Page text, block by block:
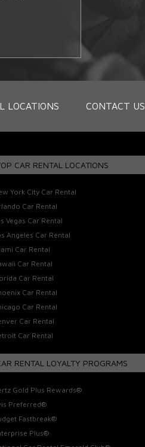
LOCATIONS CONTACT US
CAR RENTAL LOCATIONS
York City Car Rental
Car Rental
Vegas Car Rental
Angeles Car Rental
Car Rental
Car Rental
Car Rental
Car Rental
Car Rental
Car Rental
Car Rental
RENTAL LOYALTY PROGRAMS
Gold Plus Rewards®
Preferred®
Fastbreak®
Plus®